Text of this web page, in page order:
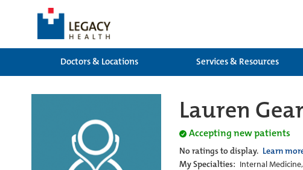
Doctors & Locations
Services & Resources
Lauren
Accepting new patients
No ratings to display. Learn
My Specialties: Internal